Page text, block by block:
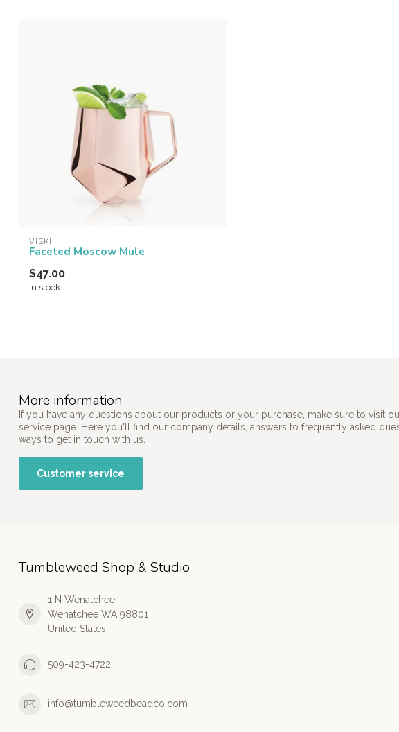
VISKI
Faceted Moscow Mule
$47.00
In stock
More information
If you have any questions about our products or your purchase, make sure to visit
service page. Here you'll find our company details, answers to frequently asked
ways to get in touch with us.
Customer service
Tumbleweed Shop & Studio
1 N Wenatchee
Wenatchee WA 98801
United States
509-423-4722
info@tumbleweedbeadco.com